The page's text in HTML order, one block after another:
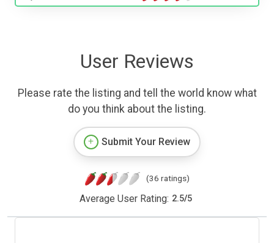
User Reviews
Please rate the listing and tell the world know what
do you think about the listing.
Submit Your Review
(36 ratings)
Average User Rating: 2.5/5